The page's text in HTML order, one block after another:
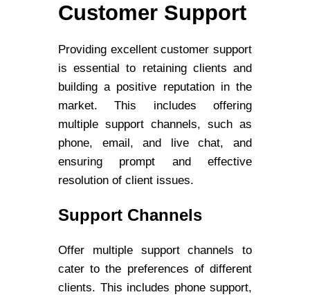
Customer Support
Providing excellent customer support
is essential to retaining clients and
building a positive reputation in the
market. This includes offering
multiple support channels, such as
phone, email, and live chat, and
ensuring prompt and effective
resolution of client issues.
Support Channels
Offer multiple support channels to
cater to the preferences of different
clients. This includes phone support,